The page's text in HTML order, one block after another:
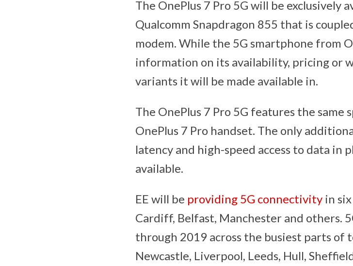
The OnePlus 7 Pro 5G will be exclusively
Qualcomm Snapdragon 855 that is
modem. While the 5G smartphone from
information on its availability, pricing or
variants it will be made available in.
The OnePlus 7 Pro 5G features the same
OnePlus 7 Pro handset. The only
latency and high-speed access to data in
available.
EE will be providing 5G connectivity in
Cardiff, Belfast, Manchester and others.
through 2019 across the busiest parts of
Newcastle, Liverpool, Leeds, Hull,